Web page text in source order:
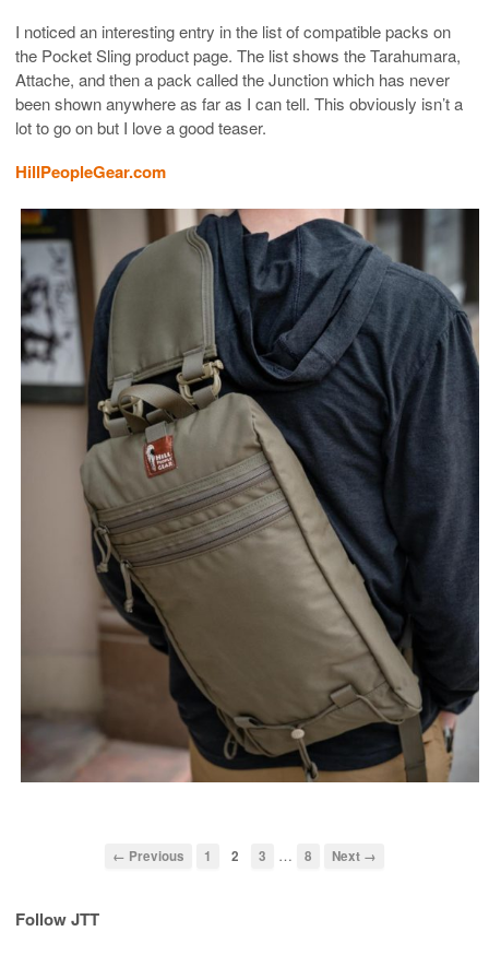
I noticed an interesting entry in the list of compatible packs on
the Pocket Sling product page. The list shows the Tarahumara,
Attache, and then a pack called the Junction which has never
been shown anywhere as far as I can tell. This obviously isn’t a
lot to go on but I love a good teaser.
HillPeopleGear.com
← Previous 1 2 3 … 8 Next →
Follow JTT